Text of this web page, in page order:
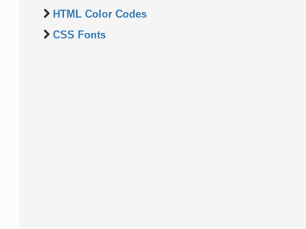
HTML Color Codes
CSS Fonts